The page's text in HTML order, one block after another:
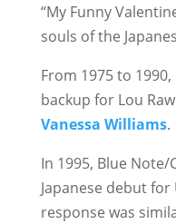
“My Funny
souls of the
From 1975 to 1990,
backup for Lou
Vanessa Williams.
In 1995, Blue
Japanese debut for
response was